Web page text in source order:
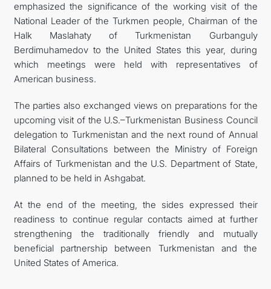
emphasized the significance of the working visit of the
National Leader of the Turkmen people, Chairman of the
Halk Maslahaty of Turkmenistan Gurbanguly
Berdimuhamedov to the United States this year, during
which meetings were held with representatives of
American business.
The parties also exchanged views on preparations for the
upcoming visit of the U.S.–Turkmenistan Business Council
delegation to Turkmenistan and the next round of Annual
Bilateral Consultations between the Ministry of Foreign
Affairs of Turkmenistan and the U.S. Department of State,
planned to be held in Ashgabat.
At the end of the meeting, the sides expressed their
readiness to continue regular contacts aimed at further
strengthening the traditionally friendly and mutually
beneficial partnership between Turkmenistan and the
United States of America.